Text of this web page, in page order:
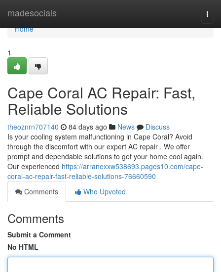
madesocials
Home
Home
1
Cape Coral AC Repair: Fast,
Reliable Solutions
theoznrn707140 84 days ago News
Discuss
Is your cooling system malfunctioning in Cape Coral? Avoid
through the discomfort with our expert AC repair . We offer
prompt and dependable solutions to get your home cool again.
Our experienced https://arranexxw538693.pages10.com/cape-
coral-ac-repair-fast-reliable-solutions-76660590
Comments
Who Upvoted
Comments
Submit a Comment
No HTML